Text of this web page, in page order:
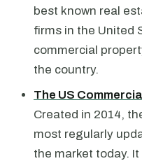
best known real
firms in the United
commercial
the country.
The US
Created in 2014,
most regularly
the market today.